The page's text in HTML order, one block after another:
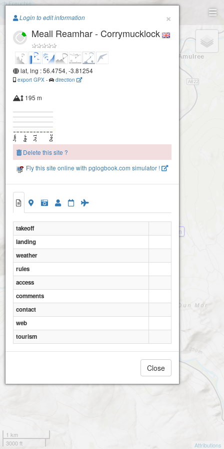
Paragliding.Earth
Meall Reamhar - Sma Glen
+
1 km
3000 ft
Attributions
×
Login to edit information
Meall Reamhar - Corrymucklock
lat, lng : 56.4754, -3.81254
export GPX - direction
195 m
Delete this site ?
Fly this site online with pglogbook.com simulator !
takeoff
landing
weather
rules
access
comments
contact
web
tourism
Close